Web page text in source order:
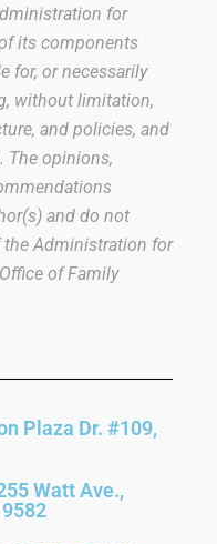
for
its components
for, or necessarily
without limitation,
and policies, and
The opinions,
and do not
the Administration for
of Family
Plaza Dr. #109,
Watt Ave.,